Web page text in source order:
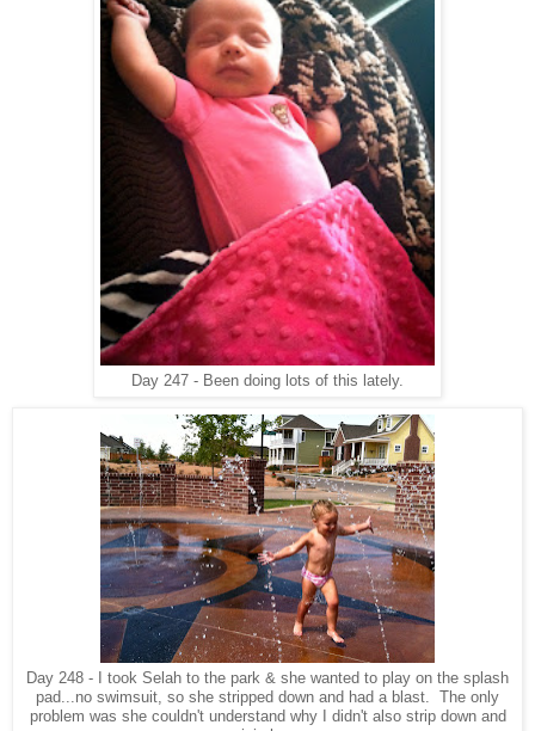
Day 247 - Been doing lots of this lately.
Day 248 - I took Selah to the park & she wanted to play on the splash
pad...no swimsuit, so she stripped down and had a blast. The only
problem was she couldn't understand why I didn't also strip down and